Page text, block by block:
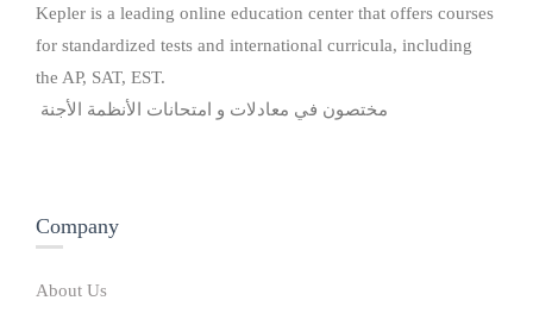
Kepler is a leading online education center that offers courses
for standardized tests and international curricula, including
the AP, SAT, EST.
مختصون في معادلات و امتحانات الأنظمة الأجنة
Company
About Us